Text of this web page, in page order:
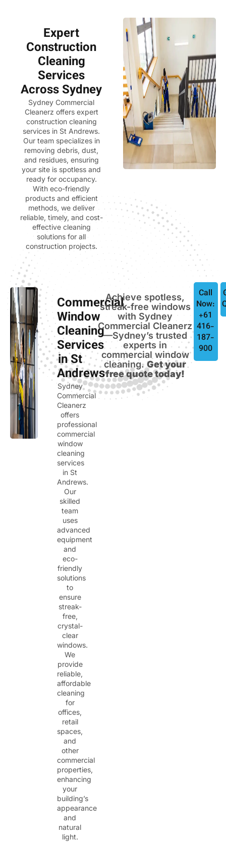
Expert
Construction
Cleaning
Services
Across Sydney
Sydney Commercial
Cleanerz offers expert
construction cleaning
services in St Andrews.
Our team specializes in
removing debris, dust,
and residues, ensuring
your site is spotless and
ready for occupancy.
With eco-friendly
products and efficient
methods, we deliver
reliable, timely, and cost-
effective cleaning
solutions for all
construction projects.
Commercial
Window
Cleaning
Services
in St
Andrews
Sydney
Commercial
Cleanerz
offers
professional
commercial
window
cleaning
services
in St
Andrews.
Our
skilled
team
uses
advanced
equipment
and
eco-
friendly
solutions
to
ensure
streak-
free,
crystal-
clear
windows.
We
provide
reliable,
affordable
cleaning
for
offices,
retail
spaces,
and
other
commercial
properties,
enhancing
your
building’s
appearance
and
natural
light.
Achieve spotless,
streak-free windows
with Sydney
Commercial Cleanerz
—Sydney’s trusted
experts in
commercial window
cleaning.Get your
free quote today!
Call
Now:
+61
416-
187-
900